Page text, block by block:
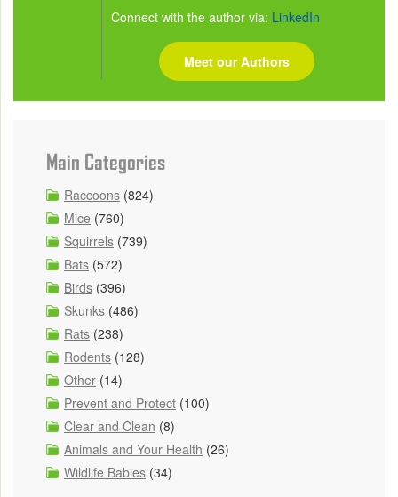
Connect with the author via: LinkedIn
Meet our Authors
Main Categories
Raccoons (824)
Mice (760)
Squirrels (739)
Bats (572)
Birds (396)
Skunks (486)
Rats (238)
Rodents (128)
Other (14)
Prevent and Protect (100)
Clear and Clean (8)
Animals and Your Health (26)
Wildlife Babies (34)